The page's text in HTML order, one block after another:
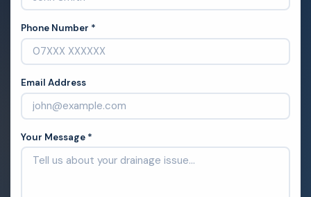
Phone Number *
Email Address
Your Message *